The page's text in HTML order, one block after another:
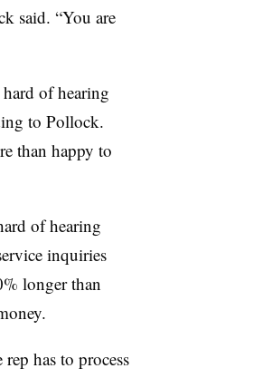
said. “You are
of hearing
to Pollock.
than happy to
of hearing
inquiries
longer than
has to process